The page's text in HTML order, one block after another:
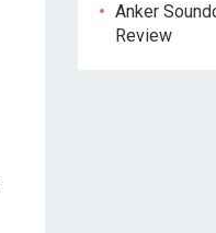
Anker
Review